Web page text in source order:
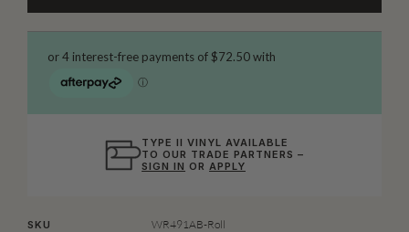
TYPE II VINYL AVAILABLE
TO OUR TRADE PARTNERS –
SIGN IN ORAPPLY
SKU WR491AB-Roll